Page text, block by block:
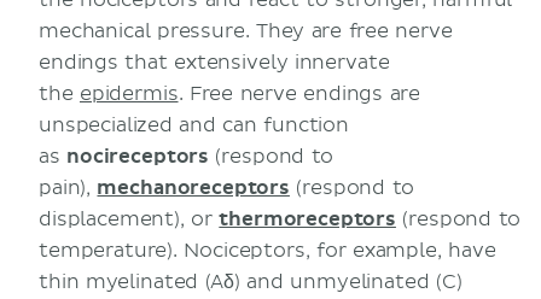
mechanical pressure. They are free nerve
endings that extensively innervate
the epidermis. Free nerve endings are
unspecialized and can function
as nocireceptors (respond to
pain), mechanoreceptors (respond to
displacement), orthermoreceptors (respond to
temperature). Nociceptors, for example, have
thin myelinated (Aδ) and unmyelinated (C)